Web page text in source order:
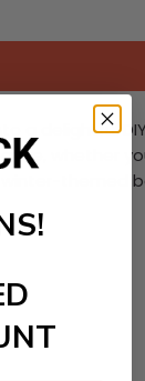
a delightful
whether
themed